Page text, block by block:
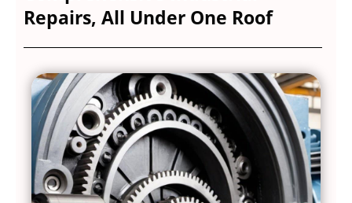
Repairs, All Under One Roof